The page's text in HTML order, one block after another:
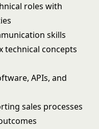
roles with
skills
technical concepts
APIs, and
sales processes